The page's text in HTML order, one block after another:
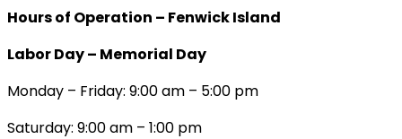
Hours of Operation – Fenwick Island
Labor Day – Memorial Day
Monday – Friday: 9:00 am – 5:00 pm
Saturday: 9:00 am – 1:00 pm